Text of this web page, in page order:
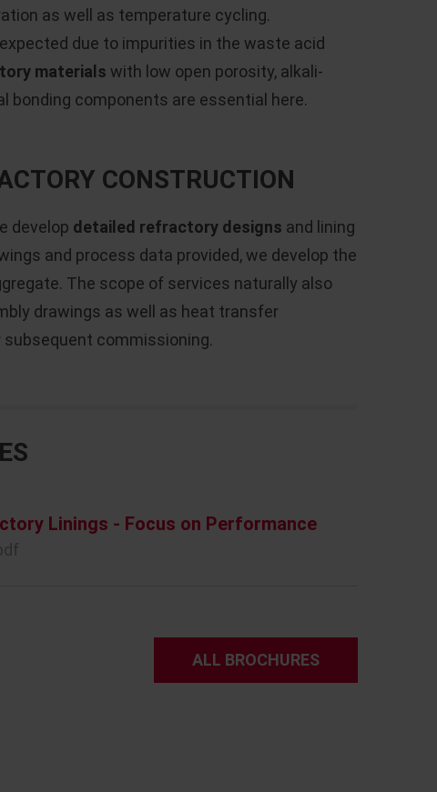
as well as temperature cycling.
due to impurities in the waste acid
materials with low open porosity, alkali-
components are essential here.
CONSTRUCTION
develop detailed refractory designs and lining
and process data provided, we develop the
The scope of services naturally also
drawings as well as heat transfer
commissioning.
Linings - Focus on Performance
ALL BROCHURES